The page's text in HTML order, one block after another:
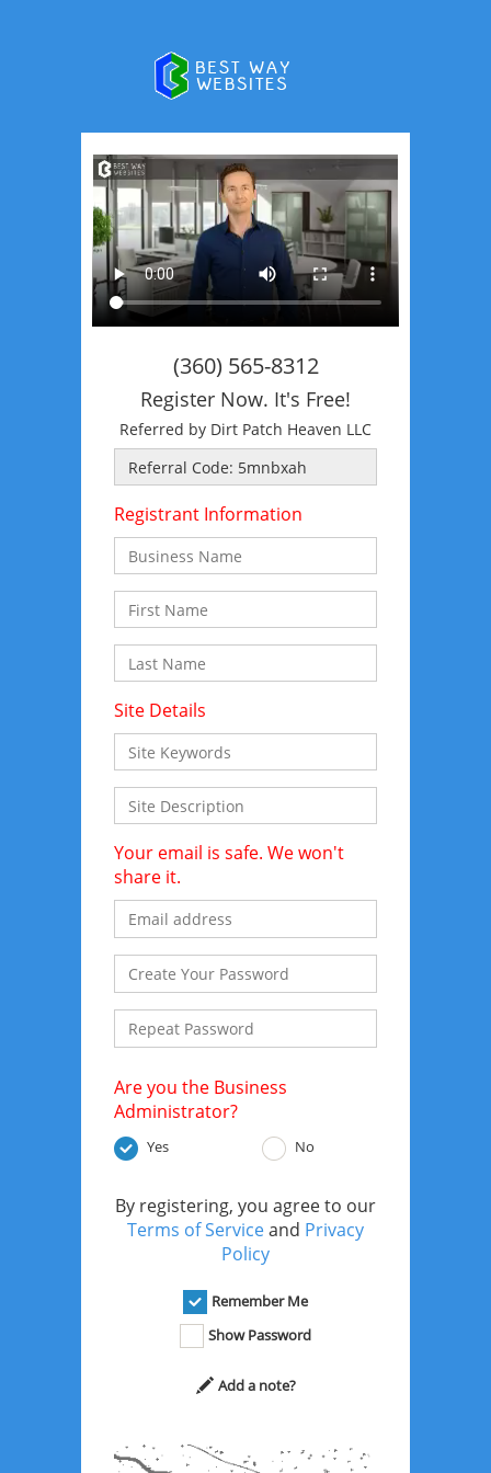
(360) 565-8312
Register Now. It's Free!
Referred by Dirt Patch Heaven LLC
Registrant Information
Site Details
Your email is safe. We won't
share it.
Are you the Business
Administrator?
Yes No
By registering, you agree to our
Terms of Serviceand Privacy
Policy
Remember Me
Show Password
Add a note?